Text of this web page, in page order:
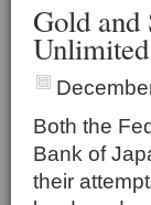
Gold and
Both the
Bank of
their